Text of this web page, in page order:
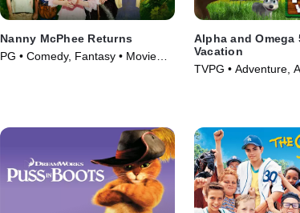
Nanny McPhee Returns
PG • Comedy, Fantasy • Movie
Alpha and Omega
Vacation
TVPG • Adventure,